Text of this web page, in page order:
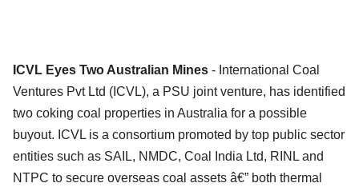
ICVL Eyes Two Australian Mines - International Coal
Ventures Pvt Ltd (ICVL), a PSU joint venture, has identified
two coking coal properties in Australia for a possible
buyout. ICVL is a consortium promoted by top public sector
entities such as SAIL, NMDC, Coal India Ltd, RINL and
NTPC to secure overseas coal assets â€” both thermal